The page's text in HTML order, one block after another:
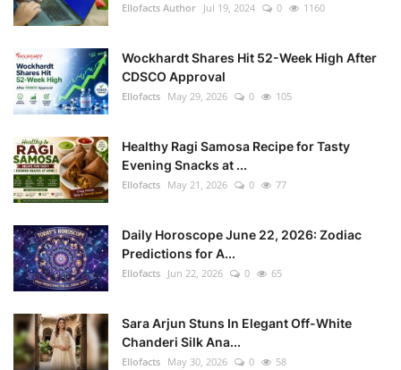
Ellofacts Author Jul 19, 2024 0 1160
Wockhardt Shares Hit 52-Week High After
CDSCO Approval
Ellofacts May 29, 2026 0 105
Healthy Ragi Samosa Recipe for Tasty
Evening Snacks at ...
Ellofacts May 21, 2026 0 77
Daily Horoscope June 22, 2026: Zodiac
Predictions for A...
Ellofacts Jun 22, 2026 0 65
Sara Arjun Stuns In Elegant Off-White
Chanderi Silk Ana...
Ellofacts May 30, 2026 0 58